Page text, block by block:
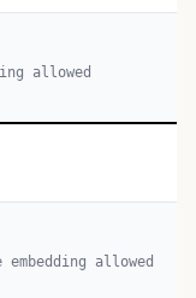
allowed
allowed